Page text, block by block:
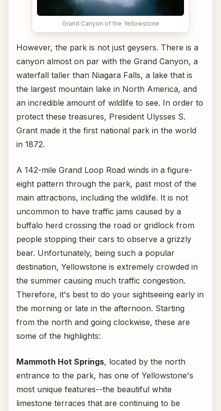
Grand Canyon of the Yellowstone
However, the park is not just geysers. There is a
canyon almost on par with the Grand Canyon, a
waterfall taller than Niagara Falls, a lake that is
the largest mountain lake in North America, and
an incredible amount of wildlife to see. In order to
protect these treasures, President Ulysses S.
Grant made it the first national park in the world
in 1872.
A 142-mile Grand Loop Road winds in a figure-
eight pattern through the park, past most of the
main attractions, including the wildlife. It is not
uncommon to have traffic jams caused by a
buffalo herd crossing the road or gridlock from
people stopping their cars to observe a grizzly
bear. Unfortunately, being such a popular
destination, Yellowstone is extremely crowded in
the summer causing much traffic congestion.
Therefore, it's best to do your sightseeing early in
the morning or late in the afternoon. Starting
from the north and going clockwise, these are
some of the highlights:
Mammoth Hot Springs, located by the north
entrance to the park, has one of Yellowstone's
most unique features--the beautiful white
limestone terraces that are continuing to be